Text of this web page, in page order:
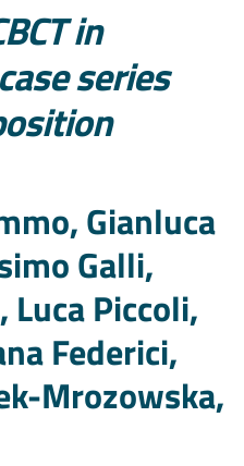
in
series
Gianluca
Galli,
Piccoli,
Federici,
Mrozowska,